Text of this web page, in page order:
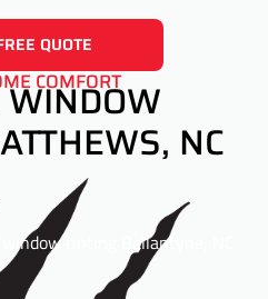
QUOTE
NC
COMFORT